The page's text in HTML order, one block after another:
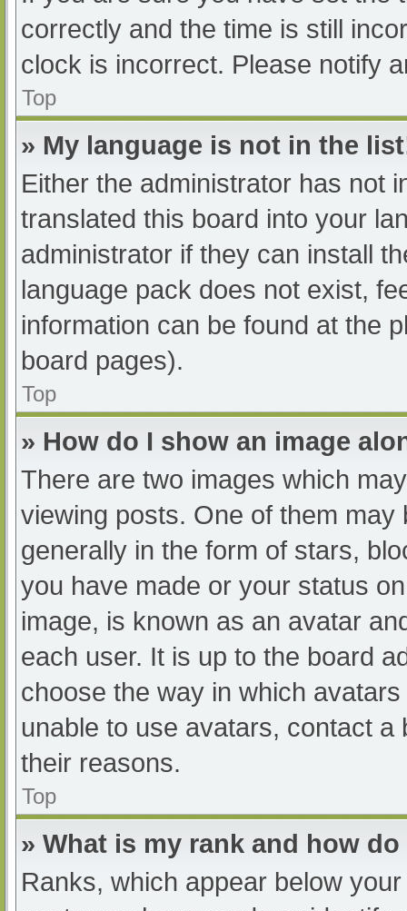
correctly and the time is still
clock is incorrect. Please notify
Top
» My language is not in the
Either the administrator has not
translated this board into your
administrator if they can install
language pack does not exist,
information can be found at the
board pages).
Top
» How do I show an image
There are two images which
viewing posts. One of them
generally in the form of stars,
you have made or your status
image, is known as an avatar
each user. It is up to the board
choose the way in which
unable to use avatars, contact
their reasons.
Top
» What is my rank and how
Ranks, which appear below